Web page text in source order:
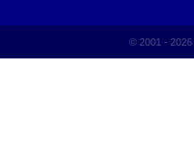
© 2001 -